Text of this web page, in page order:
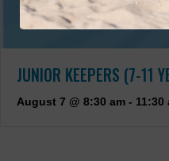
JUNIOR KEEPERS (7-11
August 7 @ 8:30 am - 11:30